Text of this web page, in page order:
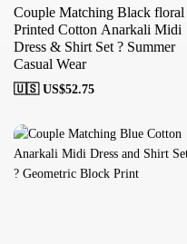
Couple Matching Black floral
Printed Cotton Anarkali Midi
Dress & Shirt Set ? Summer
Casual Wear
🇺🇸 US$52.75